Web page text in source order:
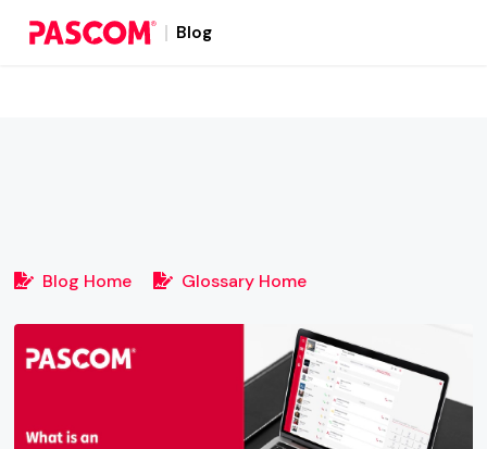
Blog
Blog Home Glossary Home